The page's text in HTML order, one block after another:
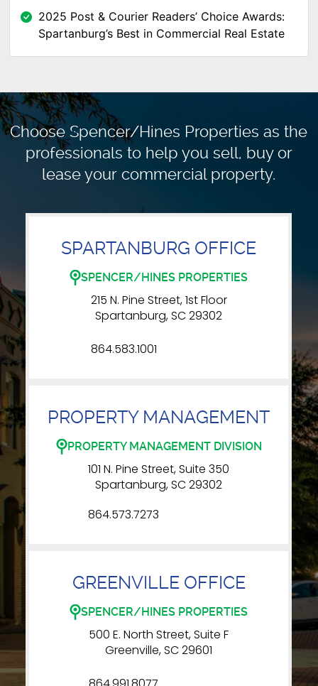
2025 Post & Courier Readers’ Choice Awards:
Spartanburg’s Best in Commercial Real Estate
Choose Spencer/Hines Properties as the
professionals tohelp you sell, buy or
lease your commercial property.
SPARTANBURG OFFICE
SPENCER/HINES PROPERTIES
215 N. Pine Street, 1st Floor
Spartanburg, SC 29302
864.583.1001
PROPERTY MANAGEMENT
PROPERTY MANAGEMENT DIVISION
101 N. Pine Street, Suite 350
Spartanburg, SC 29302
864.573.7273
GREENVILLE OFFICE
SPENCER/HINES PROPERTIES
500 E. North Street, Suite F
Greenville, SC 29601